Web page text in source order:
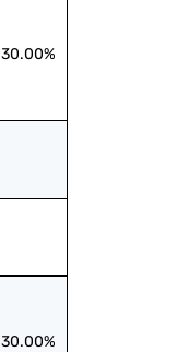
30.00%
30.00%